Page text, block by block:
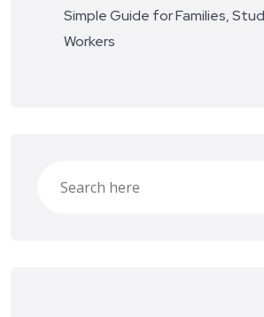
Simple Guide for Families,
Workers